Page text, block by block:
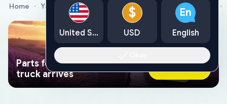
Home Yamaha Genuine Parts Yamaha Motorcycle Parts
Parts found faster than a tow
truck arrives
Ask AI Now
United States
$
USD
En
English